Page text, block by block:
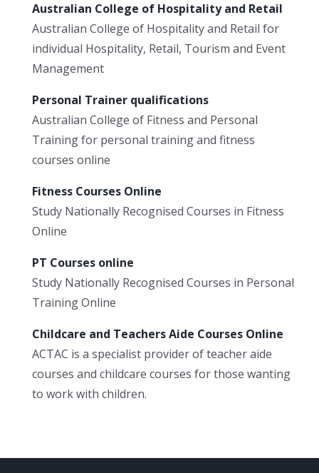
Australian College of Hospitality and Retail
Australian College of Hospitality and Retail for
individual Hospitality, Retail, Tourism and Event
Management
Personal Trainer qualifications
Australian College of Fitness and Personal
Training for personal training and fitness
courses online
Fitness Courses Online
Study Nationally Recognised Courses in Fitness
Online
PT Courses online
Study Nationally Recognised Courses in Personal
Training Online
Childcare and Teachers Aide Courses Online
ACTAC is a specialist provider of teacher aide
courses and childcare courses for those wanting
to work with children.